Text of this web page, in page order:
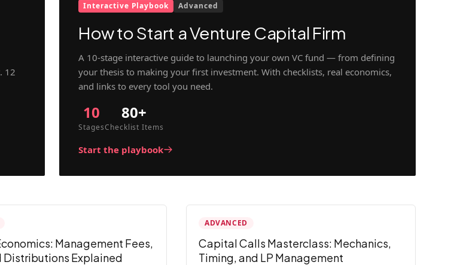
12
Interactive Playbook Advanced
How to Start a Venture Capital Firm
A 10-stage interactive guide to launching your own VC fund — from defining
your thesis to making your first investment. With checklists, real economics,
and links to every tool you need.
10
Stages
80+
Checklist Items
Start the playbook
Management Fees,
Distributions Explained
ADVANCED
Capital Calls Masterclass: Mechanics,
Timing, and LP Management